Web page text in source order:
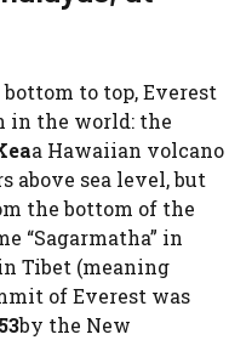
to top, Everest
in the world: the
a Hawaiian volcano
above sea level, but
the bottom of the
“Sagarmatha” in
Tibet (meaning
of Everest was
by the New